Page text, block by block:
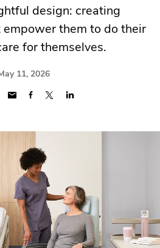
design: creating
them to do their
for themselves.
11, 2026